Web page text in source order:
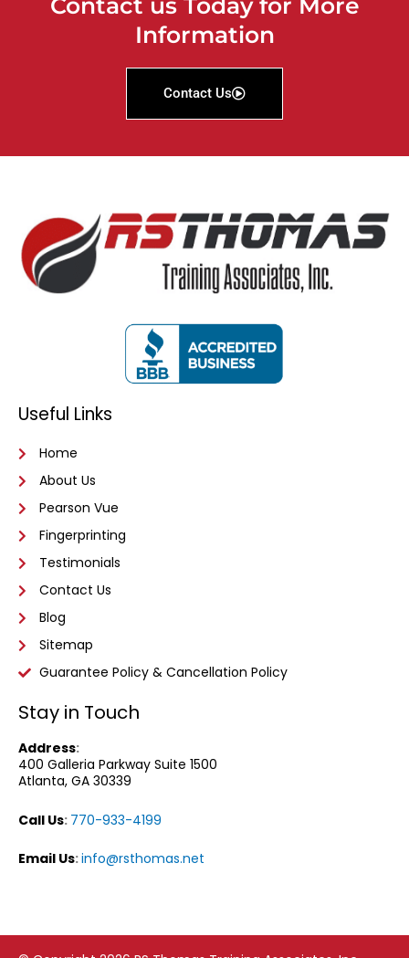
Information
Contact Us
Useful Links
Home
About Us
Pearson Vue
Fingerprinting
Testimonials
Contact Us
Blog
Sitemap
Guarantee Policy & Cancellation Policy
Stay in Touch
Address:
400 Galleria Parkway Suite 1500
Atlanta, GA 30339
Call Us: 770-933-4199
Email Us:info@rsthomas.net